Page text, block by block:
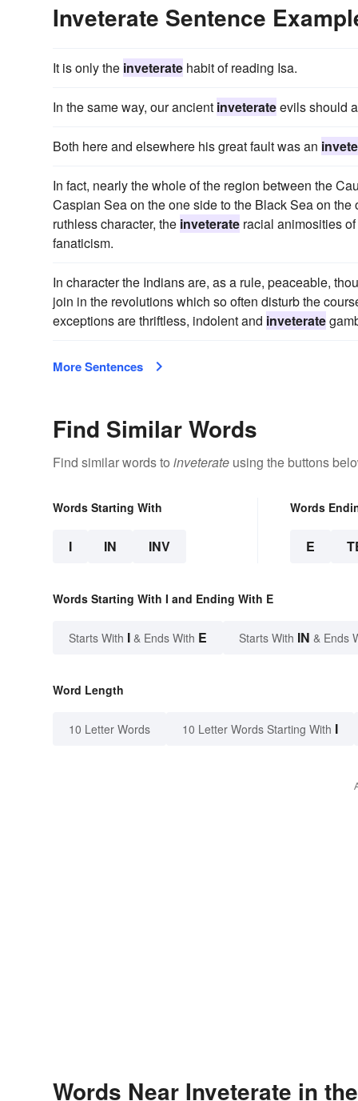
Inveterate Sentence
It is only the inveterate habit of reading Isa.
In the same way, our ancient inveterateevils should
Both here and elsewhere his great fault was an
In fact, nearly the whole of the region between the
Caspian Sea on the one side to the Black Sea on
ruthless character, the inveterate racial animosities
fanaticism.
In character the Indians are, as a rule, peaceable,
join in the revolutions which so often disturb the
exceptions are thriftless, indolent and inveterate
More Sentences
Find Similar Words
Find similar words to inveterate using the buttons
Words Starting With
I IN INV
Words
E
Words Starting With I and Ending With E
Starts With I & Ends With E Starts With IN & Ends
Word Length
10 Letter Words 10 Letter Words Starting With I
Words Near Inveterate in